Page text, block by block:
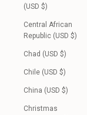
(USD $)
Central African
Republic (USD $)
Chad (USD $)
Chile (USD $)
China (USD $)
Christmas